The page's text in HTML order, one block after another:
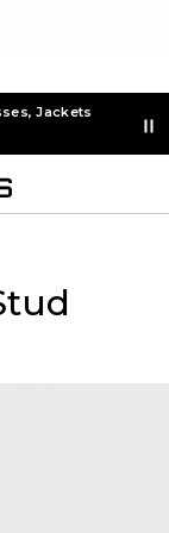
Jackets